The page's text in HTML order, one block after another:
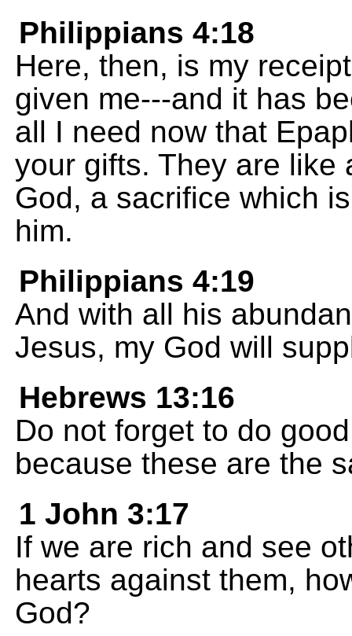
Philippians 4:18
Here, then, is my
given me---and it has
all I need now that
your gifts. They are like
God, a sacrifice which
him.
Philippians 4:19
And with all his
Jesus, my God will
Hebrews 13:16
Do not forget to do
because these are the
1 John 3:17
If we are rich and see
hearts against them,
God?